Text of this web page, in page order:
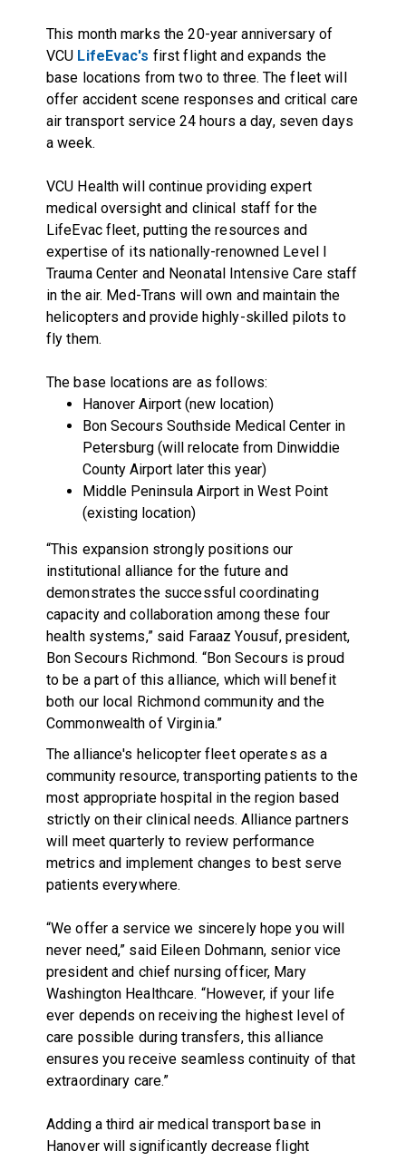
This month marks the 20-year anniversary of
VCU LifeEvac's first flight and expands the
base locations from two to three. The fleet will
offer accident scene responses and critical care
air transport service 24 hours a day, seven days
a week.
VCU Health will continue providing expert
medical oversight and clinical staff for the
LifeEvac fleet, putting the resources and
expertise of its nationally-renowned Level I
Trauma Center and Neonatal Intensive Care staff
in the air. Med-Trans will own and maintain the
helicopters and provide highly-skilled pilots to
fly them.
The base locations are as follows:
Hanover Airport (new location)
Bon Secours Southside Medical Center in
Petersburg (will relocate from Dinwiddie
County Airport later this year)
Middle Peninsula Airport in West Point
(existing location)
“This expansion strongly positions our
institutional alliance for the future and
demonstrates the successful coordinating
capacity and collaboration among these four
health systems,” said Faraaz Yousuf, president,
Bon Secours Richmond. “Bon Secours is proud
to be a part of this alliance, which will benefit
both our local Richmond community and the
Commonwealth of Virginia.”
The alliance's helicopter fleet operates as a
community resource, transporting patients to the
most appropriate hospital in the region based
strictly on their clinical needs. Alliance partners
will meet quarterly to review performance
metrics and implement changes to best serve
patients everywhere.
“We offer a service we sincerely hope you will
never need,” said Eileen Dohmann, senior vice
president and chief nursing officer, Mary
Washington Healthcare. “However, if your life
ever depends on receiving the highest level of
care possible during transfers, this alliance
ensures you receive seamless continuity of that
extraordinary care.”
Adding a third air medical transport base in
Hanover will significantly decrease flight